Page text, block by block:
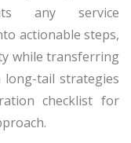
any service
actionable steps,
while transferring
long-tail strategies
checklist for